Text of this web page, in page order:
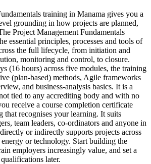
training in Manama gives you a
grounding in how projects are planned,
Project Management Fundamentals
essential principles, processes and tools of
the full lifecycle, from initiation and
monitoring and control, to closure.
(16 hours) across five modules, the training
(plan-based) methods, Agile frameworks
and business-analysis basics. It is a
tied to any accrediting body and with no
receive a course completion certificate
that recognises your learning. It suits
team leaders, co-ordinators and anyone in
or indirectly supports projects across
or technology. Start building the
employers increasingly value, and set a
later.